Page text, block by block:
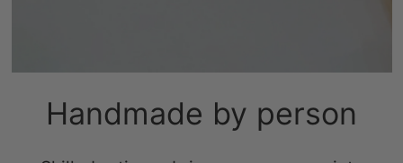
Skilled artisans bring our canvas prints